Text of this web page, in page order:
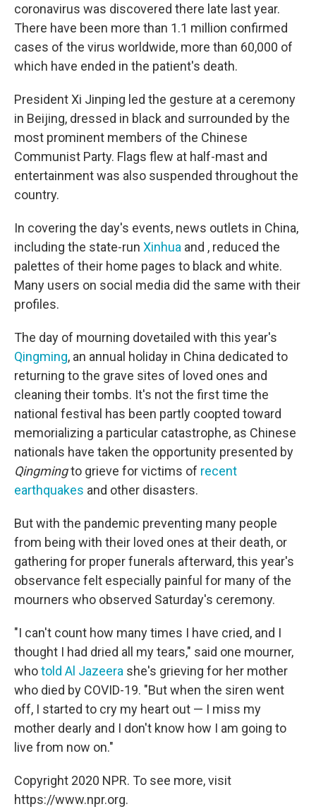
coronavirus was discovered there late last year.
There have been more than 1.1 million confirmed
cases of the virus worldwide, more than 60,000 of
which have ended in the patient's death.
President Xi Jinping led the gesture at a ceremony
in Beijing, dressed in black and surrounded by the
most prominent members of the Chinese
Communist Party. Flags flew at half-mast and
entertainment was also suspended throughout the
country.
In covering the day's events, news outlets in China,
including the state-run Xinhua and , reduced the
palettes of their home pages to black and white.
Many users on social media did the same with their
profiles.
The day of mourning dovetailed with this year's
Qingming, an annual holiday in China dedicated to
returning to the grave sites of loved ones and
cleaning their tombs. It's not the first time the
national festival has been partly coopted toward
memorializing a particular catastrophe, as Chinese
nationals have taken the opportunity presented by
Qingmingto grieve for victims of recent
earthquakes and other disasters.
But with the pandemic preventing many people
from being with their loved ones at their death, or
gathering for proper funerals afterward, this year's
observance felt especially painful for many of the
mourners who observed Saturday's ceremony.
"I can't count how many times I have cried, and I
thought I had dried all my tears," said one mourner,
whotold Al Jazeera she's grieving for her mother
who died by COVID-19. "But when the siren went
off, I started to cry my heart out — I miss my
mother dearly and I don't know how I am going to
live from now on."
Copyright 2020 NPR. To see more, visit
https://www.npr.org.